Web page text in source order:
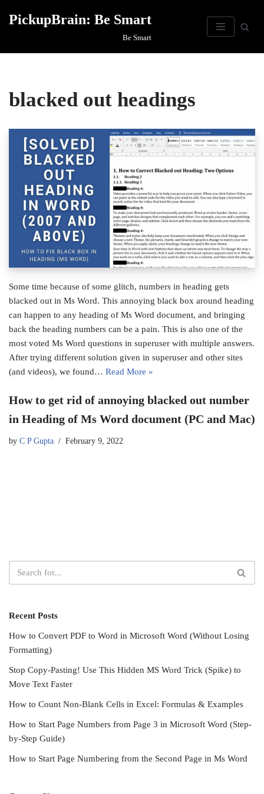
PickupBrain: Be Smart
Be Smart
blacked out headings
Some time because of some glitch, numbers in heading gets
blacked out in Ms Word. This annoying black box around heading
can happen to any heading of Ms Word document, and bringing
back the heading numbers can be a pain. This is also one of the
most voted Ms Word questions in superuser with multiple answers.
After trying different solution given in superuser and other sites
(and videos), we found… Read More »
How to get rid of annoying blacked out number
in Heading of Ms Word document (PC and Mac)
by C P Gupta February 9, 2022
Recent Posts
How to Convert PDF to Word in Microsoft Word (Without Losing
Formatting)
Stop Copy-Pasting! Use This Hidden MS Word Trick (Spike) to
Move Text Faster
How to Count Non-Blank Cells in Excel: Formulas & Examples
How to Start Page Numbers from Page 3 in Microsoft Word (Step-
by-Step Guide)
How to Start Page Numbering from the Second Page in Ms Word